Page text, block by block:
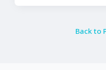
Back to